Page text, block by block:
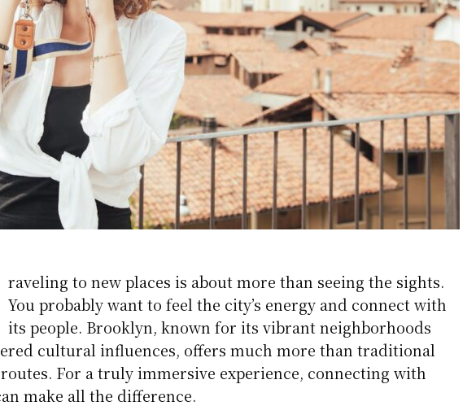
raveling to new places is about more than seeing the sights.
You probably want to feel the city’s energy and connect with
its people. Brooklyn, known for its vibrant neighborhoods
cultural influences, offers much more than traditional
For a truly immersive experience, connecting with
make all the difference.